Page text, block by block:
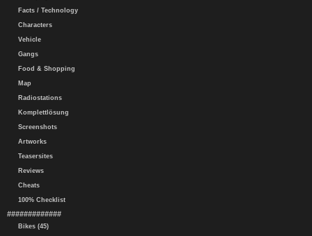
Facts / Technology
Characters
Vehicle
Gangs
Food & Shopping
Map
Radiostations
Komplettlösung
Screenshots
Artworks
Teasersites
Reviews
Cheats
100% Checklist
#############
Bikes (45)